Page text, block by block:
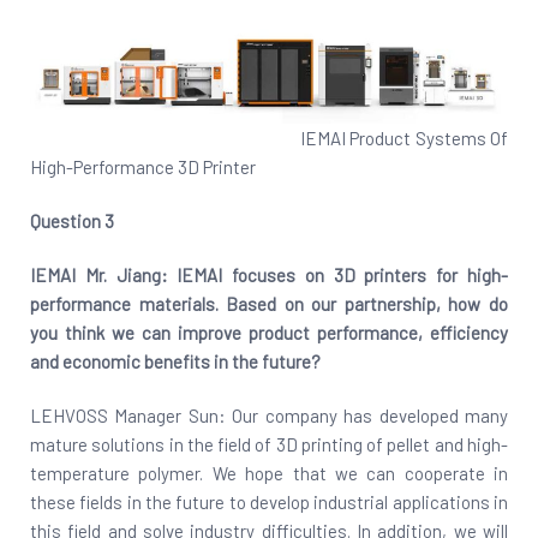
IEMAI Product Systems Of
High-Performance 3D Printer
Question 3
IEMAI Mr. Jiang: IEMAI focuses on 3D printers for high-
performance materials. Based on our partnership, how do
you think we can improve product performance, efficiency
and economic benefits in the future?
LEHVOSS Manager Sun: Our company has developed many
mature solutions in the field of 3D printing of pellet and high-
temperature polymer. We hope that we can cooperate in
these fields in the future to develop industrial applications in
this field and solve industry difficulties. In addition, we will